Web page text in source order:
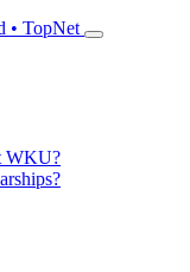
• TopNet
WKU?